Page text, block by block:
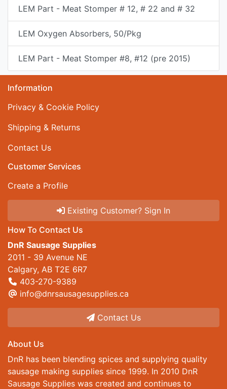
LEM Part - Meat Stomper # 12, # 22 and # 32
LEM Oxygen Absorbers, 50/Pkg
LEM Part - Meat Stomper #8, #12 (pre 2015)
Information
Privacy & Cookie Policy
Shipping & Returns
Contact Us
Customer Services
Create a Profile
Existing Customer? Sign In
How To Contact Us
DnR Sausage Supplies
2011 - 39 Avenue NE
Calgary, AB T2E 6R7
403-270-9389
info@dnrsausagesupplies.ca
Contact Us
About Us
DnR has been blending spices and supplying quality
sausage making supplies since 1999. In 2010 DnR
Sausage Supplies was created and continues to